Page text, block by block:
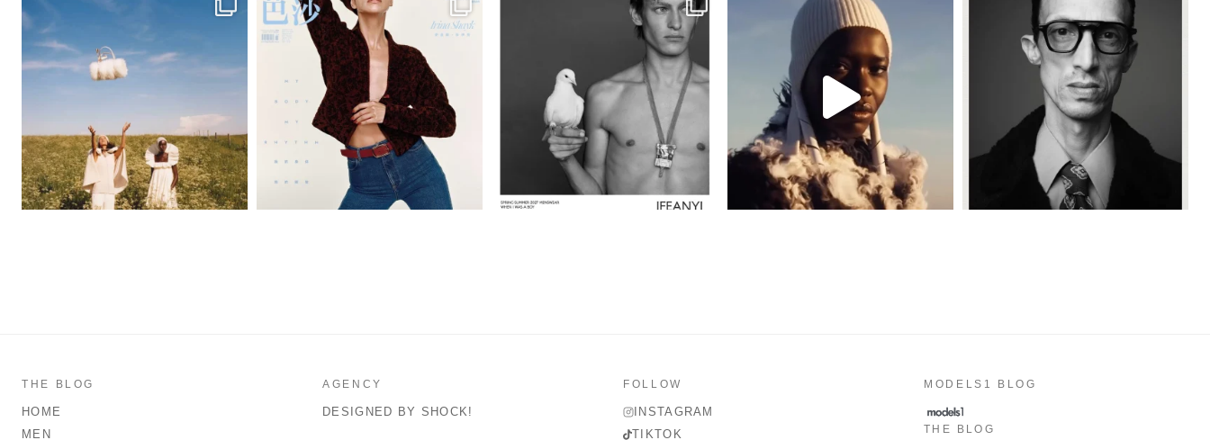
THE BLOG
HOME
MEN
AGENCY
DESIGNED BY SHOCK!
FOLLOW
INSTAGRAM
TIKTOK
MODELS1 BLOG
THE BLOG